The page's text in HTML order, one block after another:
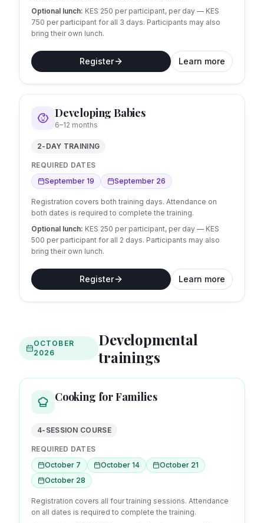
Optional lunch: KES 250 per participant, per day — KES
750 per participant for all 3 days. Participants may also
bring their own lunch.
Register Learn more
Developing Babies
6–12 months
2-DAY TRAINING
REQUIRED DATES
September 19
September 26
Registration covers both training days. Attendance on
both dates is required to complete the training.
Optional lunch: KES 250 per participant, per day — KES
500 per participant for all 2 days. Participants may also
bring their own lunch.
Register Learn more
OCTOBER
2026
Developmental
trainings
Cooking for Families
4-SESSION COURSE
REQUIRED DATES
October 7
October 14
October 21
October 28
Registration covers all four training sessions. Attendance
on all dates is required to complete the training.